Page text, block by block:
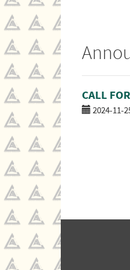
CALL
2024-11-